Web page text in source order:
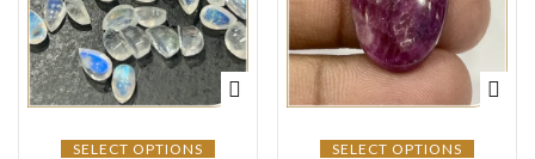
SELECT OPTIONS SELECT OPTIONS